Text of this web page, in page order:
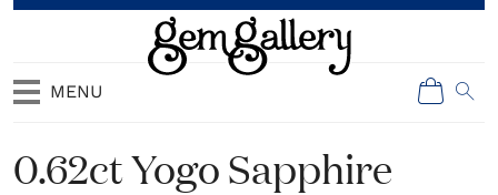
MENU
0.62ct Yogo Sapphire